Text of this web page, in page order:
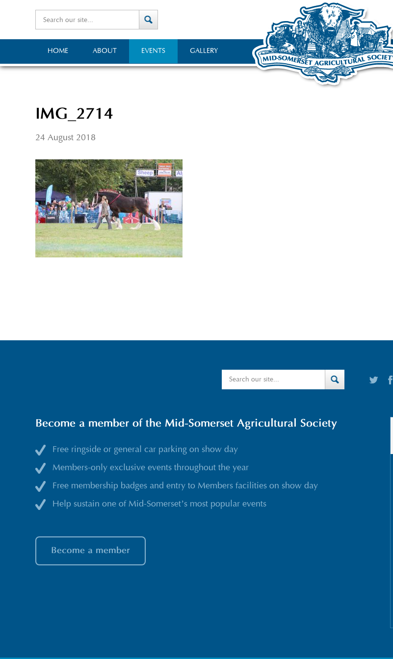
HOME ABOUT EVENTS GALLERY
IMG_2714
24 August 2018
Become a member of the Mid-Somerset Agricultural Society
Free ringside or general car parking on show day
Members-only exclusive events throughout the year
Free membership badges and entry to Members facilities on show day
Help sustain one of Mid-Somerset’s most popular events
Become a member